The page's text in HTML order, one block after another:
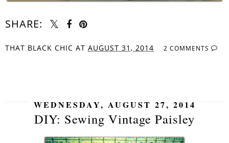
SHARE:
THAT BLACK CHIC AT AUGUST 31, 2014 2 COMMENTS
WEDNESDAY, AUGUST 27, 2014
DIY: Sewing Vintage Paisley